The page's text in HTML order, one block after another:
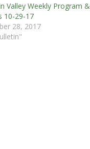
Valley Weekly Program &
10-29-17
28, 2017